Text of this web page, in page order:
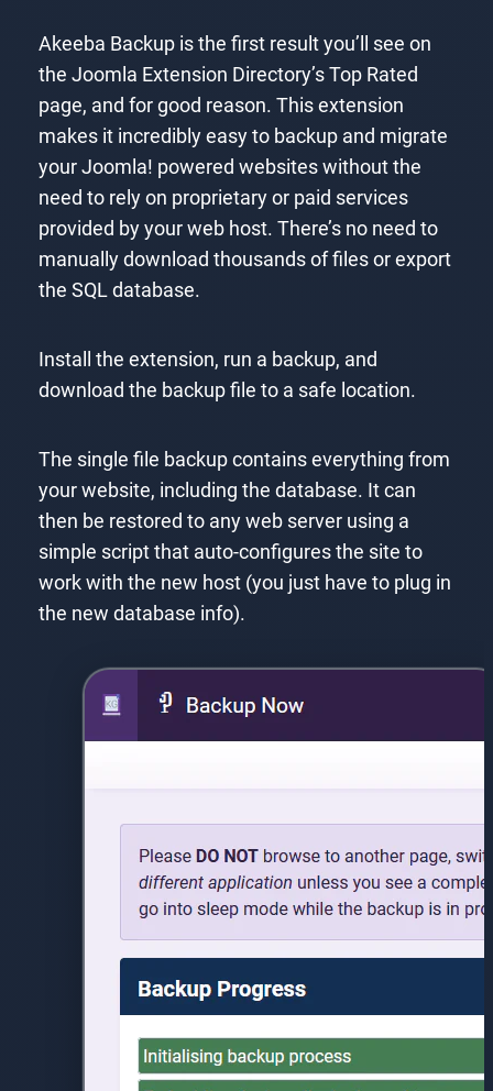
Akeeba Backup is the first result you’ll see on
the Joomla Extension Directory’s Top Rated
page, and for good reason. This extension
makes it incredibly easy to backup and migrate
your Joomla! powered websites without the
need to rely on proprietary or paid services
provided by your web host. There’s no need to
manually download thousands of files or export
the SQL database.
Install the extension, run a backup, and
download the backup file to a safe location.
The single file backup contains everything from
your website, including the database. It can
then be restored to any web server using a
simple script that auto-configures the site to
work with the new host (you just have to plug in
the new database info).